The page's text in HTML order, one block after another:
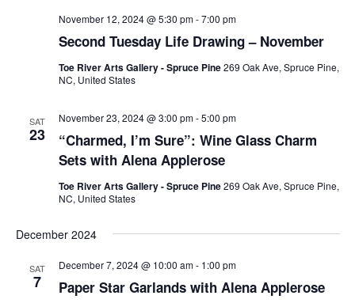
Second Tuesday Life Drawing – November
November 12, 2024 @ 5:30 pm-7:00 pm
Toe River Arts Gallery - Spruce Pine269 Oak Ave, Spruce Pine,
NC, United States
SAT
23
“Charmed, I’m Sure”: Wine Glass Charm
Sets with Alena Applerose
November 23, 2024 @ 3:00 pm-5:00 pm
Toe River Arts Gallery - Spruce Pine269 Oak Ave, Spruce Pine,
NC, United States
December 2024
SAT
7 Paper Star Garlands with Alena Applerose
December 7, 2024 @ 10:00 am- 1:00 pm